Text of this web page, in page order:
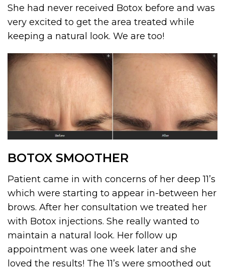
She had never received Botox before and was
very excited to get the area treated while
keeping a natural look. We are too!
BOTOX SMOOTHER
Patient came in with concerns of her deep 11’s
which were starting to appear in-between her
brows. After her consultation we treated her
with Botox injections. She really wanted to
maintain a natural look. Her follow up
appointment was one week later and she
loved the results! The 11’s were smoothed out